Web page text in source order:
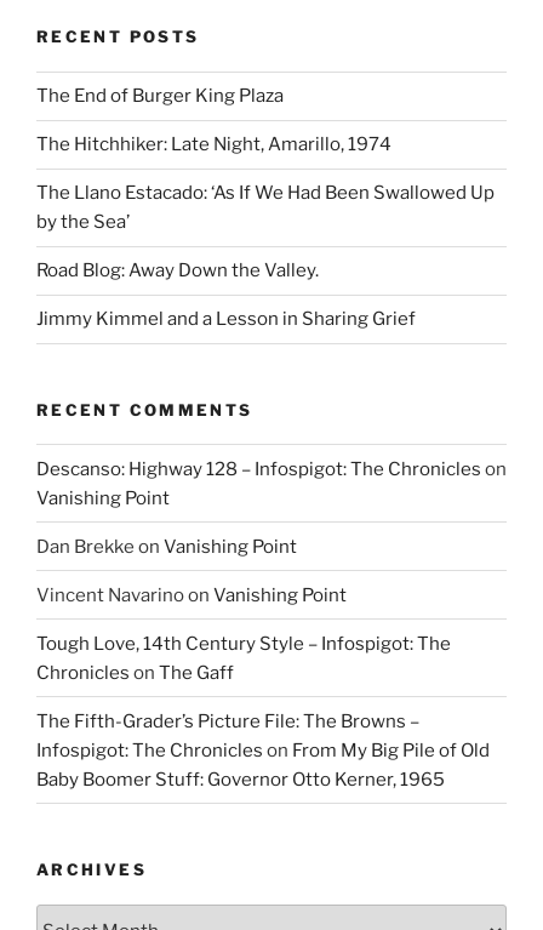
RECENT POSTS
The End of Burger King Plaza
The Hitchhiker: Late Night, Amarillo, 1974
The Llano Estacado: ‘As If We Had Been Swallowed Up
by the Sea’
Road Blog: Away Down the Valley.
Jimmy Kimmel and a Lesson in Sharing Grief
RECENT COMMENTS
Descanso: Highway 128 – Infospigot: The Chronicles on
Vanishing Point
Dan Brekke on Vanishing Point
Vincent Navarinoon Vanishing Point
Tough Love, 14th Century Style – Infospigot: The
Chronicles on The Gaff
The Fifth-Grader’s Picture File: The Browns –
Infospigot: The Chronicles on From My Big Pile of Old
Baby Boomer Stuff: Governor Otto Kerner, 1965
ARCHIVES
Archives